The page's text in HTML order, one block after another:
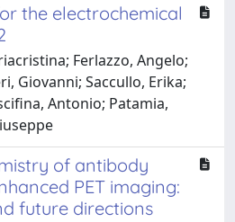
the electrochemical
Ferlazzo, Angelo;
Giovanni; Saccullo, Erika;
Antonio; Patamia,
of antibody
PET imaging:
future directions